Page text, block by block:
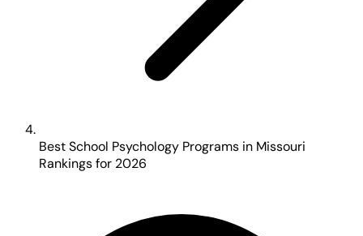
Best School Psychology Programs in Missouri
Rankings for 2026